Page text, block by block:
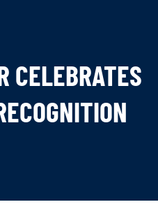
CELEBRATES